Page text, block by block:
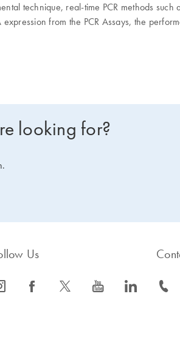
technique, real-time PCR methods such
from the PCR Assays, the
looking for?
Us
s icon_0064_facebook-s icon_0340_cc_gen_x-s icon_0077_youtube-s icon_0066_linkedin-s icon_0072_phone-s